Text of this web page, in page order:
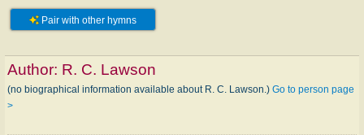
Pair with other hymns
Author: R. C. Lawson
(no biographical information available about R. C. Lawson.) Go to person page
>